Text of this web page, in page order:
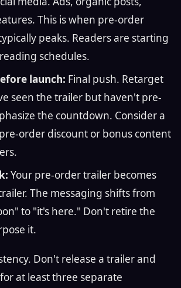
This is when pre-order
peaks. Readers are starting
schedules.
launch: Final push. Retarget
seen the trailer but haven't pre-
the countdown. Consider a
order discount or bonus content
Your pre-order trailer becomes
The messaging shifts from
to "it's here." Don't retire the
it.
Don't release a trailer and
at least three separate